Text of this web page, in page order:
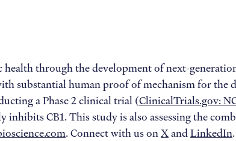
through the development of next-
substantial human proof of mechanism for the
a Phase 2 clinical trial (ClinicalTrials.gov:
CB1. This study is also assessing the
. Connect with us onXandLinkedIn.